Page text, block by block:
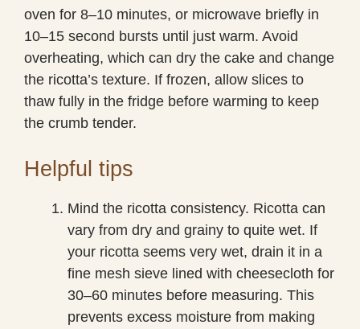
oven for 8–10 minutes, or microwave briefly in
10–15 second bursts until just warm. Avoid
overheating, which can dry the cake and change
the ricotta’s texture. If frozen, allow slices to
thaw fully in the fridge before warming to keep
the crumb tender.
Helpful tips
Mind the ricotta consistency. Ricotta can
vary from dry and grainy to quite wet. If
your ricotta seems very wet, drain it in a
fine mesh sieve lined with cheesecloth for
30–60 minutes before measuring. This
prevents excess moisture from making